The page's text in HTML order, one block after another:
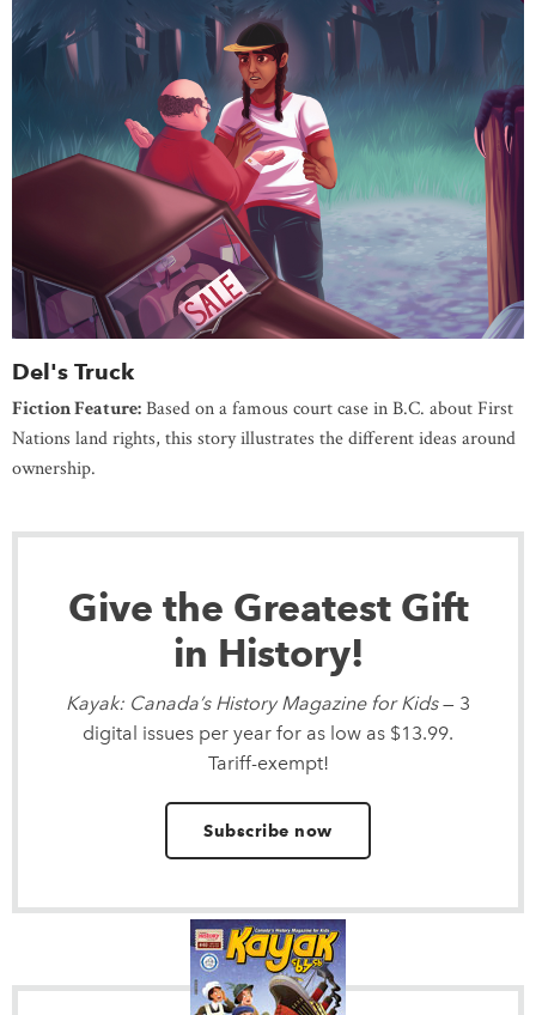
Del's Truck
Fiction Feature:Based on a famous court case in B.C. about First
Nations land rights, this story illustrates the different ideas around
ownership.
Give the Greatest Gift
in History!
Kayak: Canada’s History Magazine for Kids— 3
digital issues per year for as low as $13.99.
Tariff-exempt!
Subscribe now